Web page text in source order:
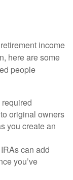
income
here are some
people
original owners
you create an
can add
you’ve